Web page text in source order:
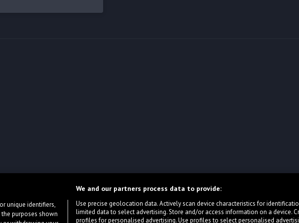
unique identifiers,
purposes shown
We and our partners process data to provide:
Use precise geolocation data. Actively scan device characteristics for
limited data to select advertising. Store and/or access information on a device.
profiles for personalised advertising. Use profiles to select personalised